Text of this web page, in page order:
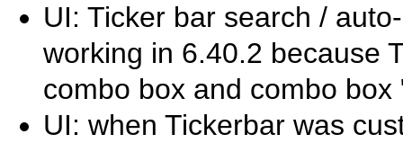
UI: Ticker bar search /
working in 6.40.2 because
combo box and combo
UI: when Tickerbar was